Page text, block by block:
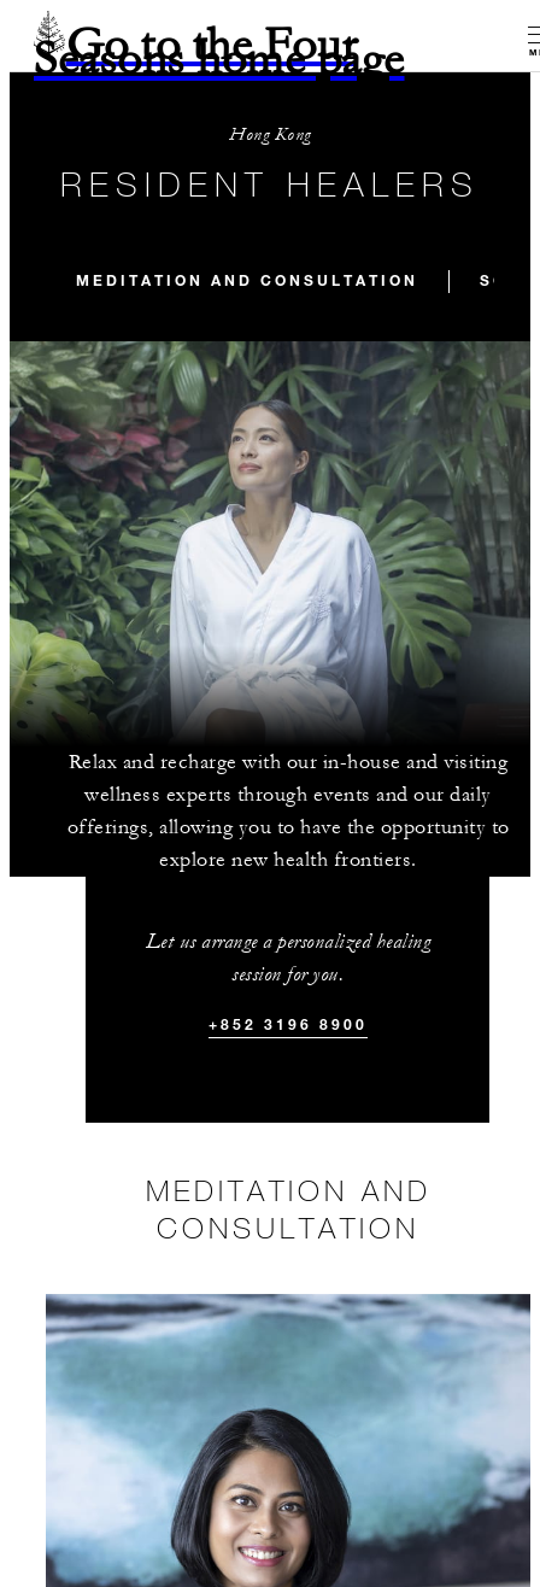
Go to the Four
Seasons home page
Hong Kong
RESIDENT HEALERS
MEDITATION AND CONSULTATION
Relax and recharge with our in-house and visiting
wellness experts through events and our daily
offerings, allowing you to have the opportunity to
explore new health frontiers.
Let us arrange a personalized healing
session for you.
+852 3196 8900
MEDITATION AND
CONSULTATION